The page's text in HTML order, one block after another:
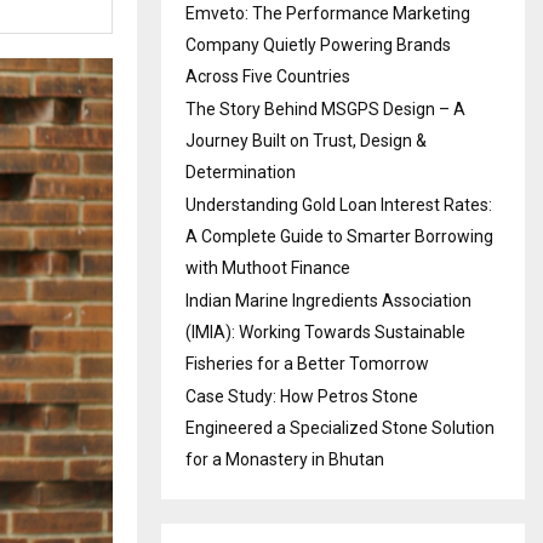
Emveto: The Performance Marketing
Company Quietly Powering Brands
Across Five Countries
The Story Behind MSGPS Design – A
Journey Built on Trust, Design &
Determination
Understanding Gold Loan Interest Rates:
A Complete Guide to Smarter Borrowing
with Muthoot Finance
Indian Marine Ingredients Association
(IMIA): Working Towards Sustainable
Fisheries for a Better Tomorrow
Case Study: How Petros Stone
Engineered a Specialized Stone Solution
for a Monastery in Bhutan